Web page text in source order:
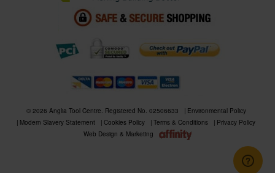
© 2026 Anglia Tool Centre. Registered No. 02506633
Environmental Policy
Modern Slavery Statement
Cookies Policy Terms & Conditions
Privacy Policy
Web Design & Marketing